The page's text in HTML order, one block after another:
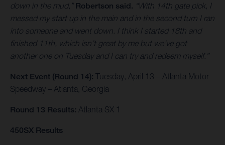
down in the mud,” Robertson said. “With 14th gate pick, I
messed my start up in the main and in the second turn I ran
into someone and went down. I think I started 18th and
finished 11th, which isn’t great by me but we’ve got
another one on Tuesday and I can try and redeem myself.”
Next Event (Round 14): Tuesday, April 13 – Atlanta Motor
Speedway – Atlanta, Georgia
Round 13 Results: Atlanta SX 1
450SX Results